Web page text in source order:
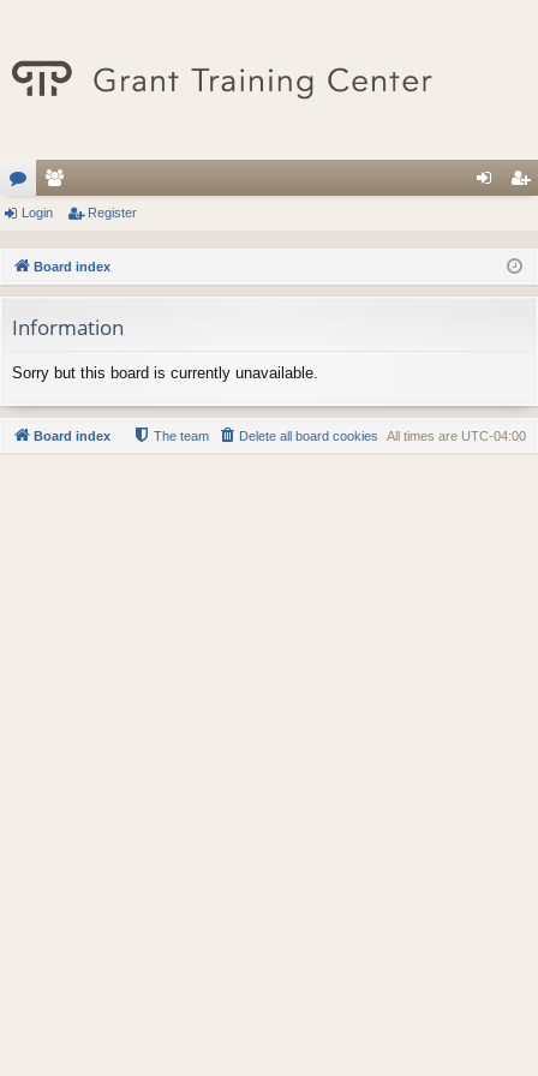
or
u
m
s
e
m
be
rs
in ist
er
Login Register
Board index
Information
Sorry but this board is currently unavailable.
Board index All times are UTC-04:00
Delete all board cookies
The team